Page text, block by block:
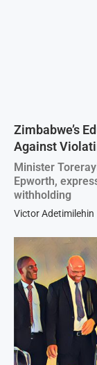
Zimbabwe’s
Against
Minister
Epworth,
withholding
Victor Adetimilehin